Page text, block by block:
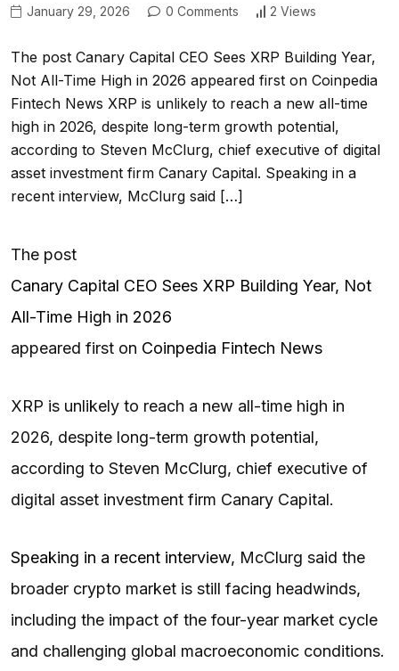
January 29, 2026 0 Comments 2 Views
The post Canary Capital CEO Sees XRP Building Year,
Not All-Time High in 2026 appeared first on Coinpedia
Fintech News XRP is unlikely to reach a new all-time
high in 2026, despite long-term growth potential,
according to Steven McClurg, chief executive of digital
asset investment firm Canary Capital. Speaking in a
recent interview, McClurg said […]
The post
Canary Capital CEO Sees XRP Building Year, Not
All-Time High in 2026
appeared first on Coinpedia Fintech News
XRP is unlikely to reach a new all-time high in
2026, despite long-term growth potential,
according to Steven McClurg, chief executive of
digital asset investment firm Canary Capital.
Speaking in a recent interview, McClurg said the
broader crypto market is still facing headwinds,
including the impact of the four-year market cycle
and challenging global macroeconomic conditions.